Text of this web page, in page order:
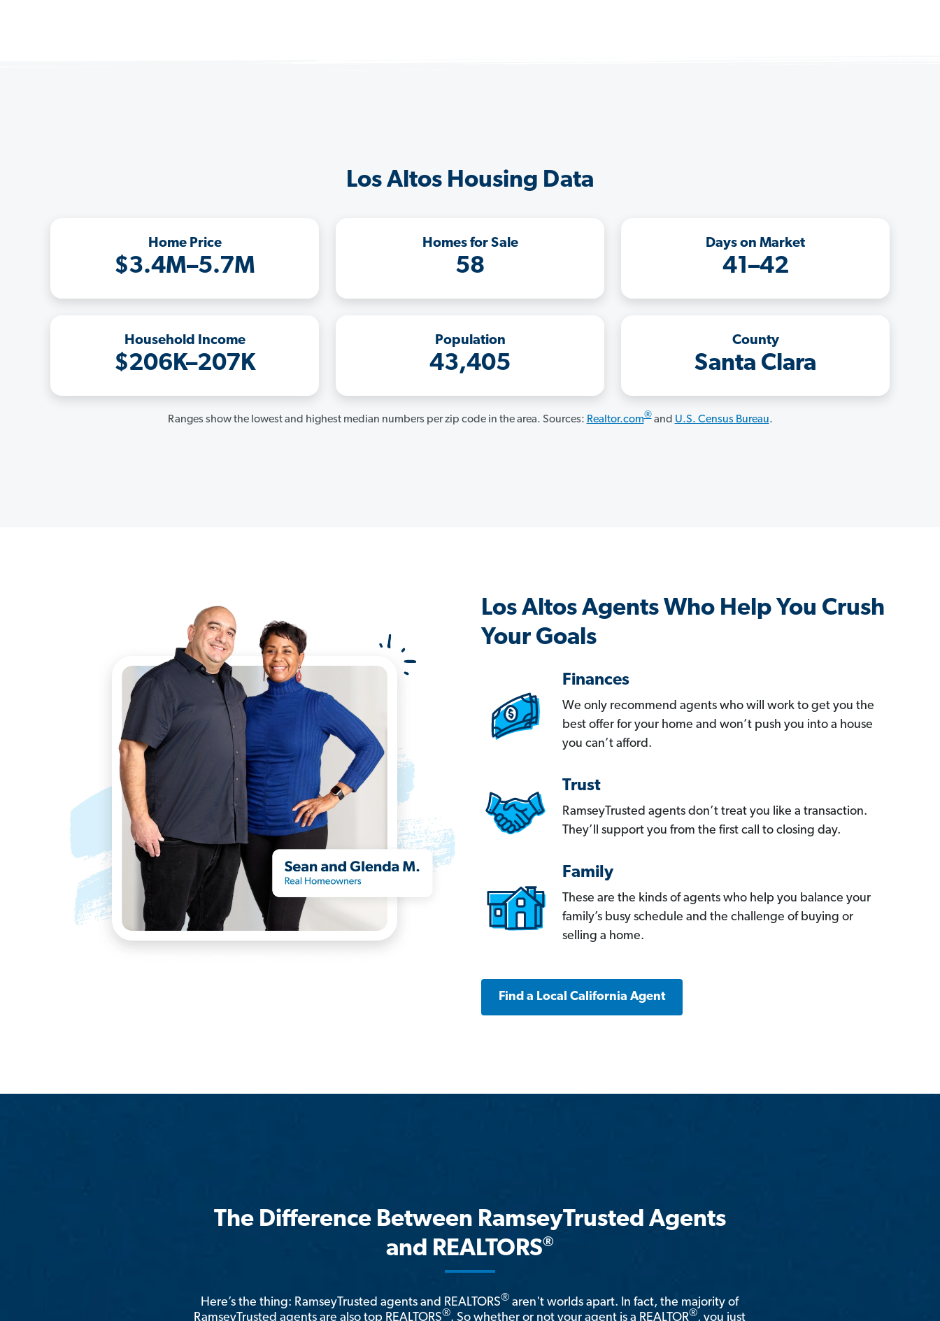
Los Altos Housing Data
Home Price
$3.4M–5.7M
Homes for Sale
58
Days on Market
41–42
Household Income
$206K–207K
Population
43,405
County
Santa Clara
Ranges show the lowest and highest median numbers per zip code in the area. Sources: Realtor.com®and U.S. Census Bureau.
Los Altos Agents Who Help You Crush
Your Goals
Finances
We only recommend agents who will work to get you the
best offer for your home and won’t push you into a house
you can’t afford.
Trust
RamseyTrusted agents don’t treat you like a transaction.
They’ll support you from the first call to closing day.
Family
These are the kinds of agents who help you balance your
family’s busy schedule and the challenge of buying or
selling a home.
Find a Local California Agent
The Difference Between RamseyTrusted Agents
and REALTORS®
Here’s the thing: RamseyTrusted agents and REALTORS® aren't worlds apart. In fact, the majority of
RamseyTrusted agents are also top REALTORS®. So whether or not your agent is a REALTOR®, you just